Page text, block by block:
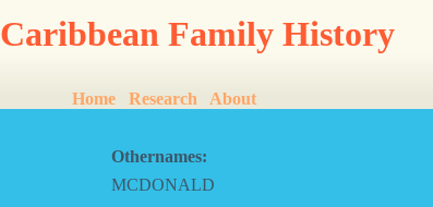
Caribbean Family History
Home Research About
Othernames:
MCDONALD